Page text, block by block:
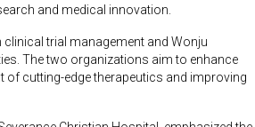
and medical innovation.
clinical trial management and Wonju
The two organizations aim to enhance
cutting-edge therapeutics and improving